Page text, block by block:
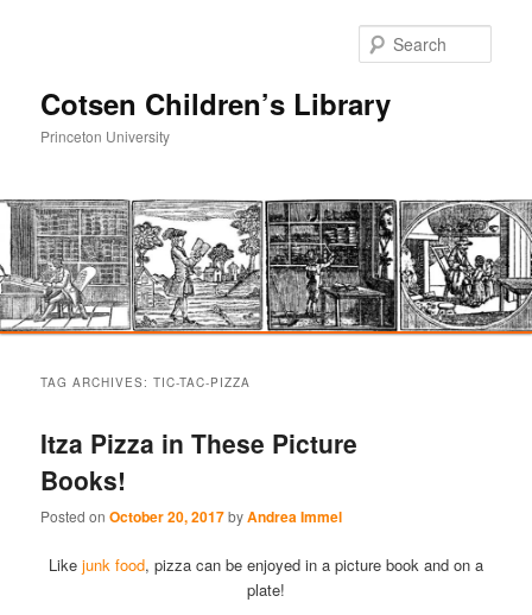
Cotsen Children’s Library
Princeton University
primary
content
secondary
content
TAG ARCHIVES:TIC-TAC-PIZZA
Itza Pizza in These Picture
Books!
Posted onOctober 20, 2017byAndrea Immel
Like junk food, pizza can be enjoyed in a picture book and on a
plate!